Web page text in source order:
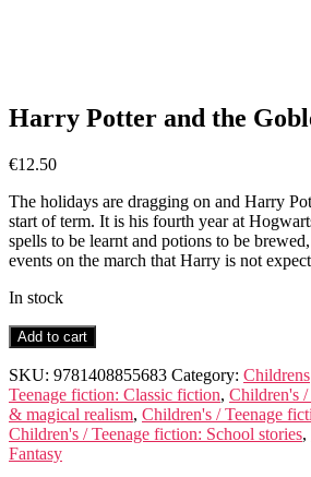
Harry Potter and the
€12.50
The holidays are dragging on and Harry
start of term. It is his fourth year at
spells to be learnt and potions to be
events on the march that Harry is not
In stock
Harry
Potter
and
the
Goblet
of
Fire
Add to cart
SKU: 9781408855683 Category: Childrens
Teenage fiction: Classic fiction, Children's /
& magical realism, Children's / Teenage
Children's / Teenage fiction: School stories,
Fantasy